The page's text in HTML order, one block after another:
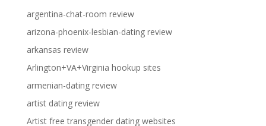
argentina-chat-room review
arizona-phoenix-lesbian-dating review
arkansas review
Arlington+VA+Virginia hookup sites
armenian-dating review
artist dating review
Artist free transgender dating websites